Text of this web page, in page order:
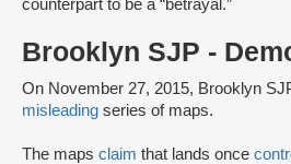
counterpart to be a “betrayal.”
Brooklyn SJP -
On November 27, 2015, Brooklyn
misleading series of maps.
The maps claim that lands once